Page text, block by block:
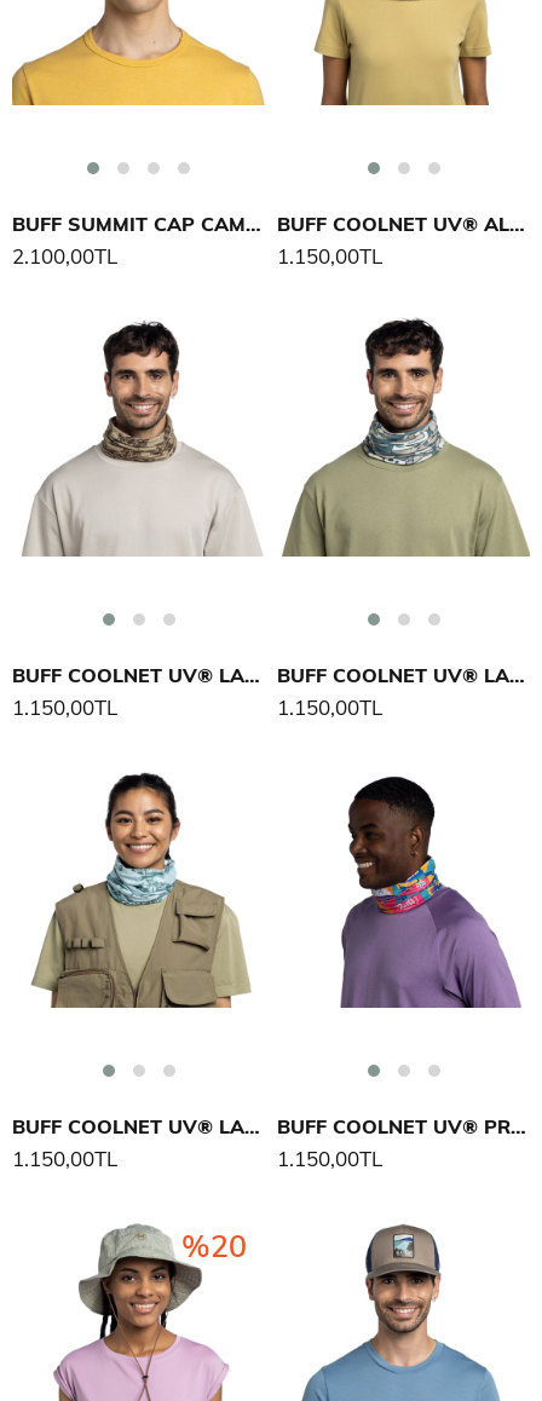
BUFF SUMMIT CAP CAMINO DE SANTIAGO ŞAPKA
2.100,00TL
BUFF COOLNET UV® ALEXANDRA NICOLE F LIES BOYUNLUK
1.150,00TL
BUFF COOLNET UV® LAKE RIVER BOYUNLUK
1.150,00TL
BUFF COOLNET UV® LAKE RIVER BOYUNLUK
1.150,00TL
BUFF COOLNET UV® LAKE RIVER SALTY BOYUNLUK
1.150,00TL
BUFF COOLNET UV® PRIDE BOYUNLUK
1.150,00TL
%20